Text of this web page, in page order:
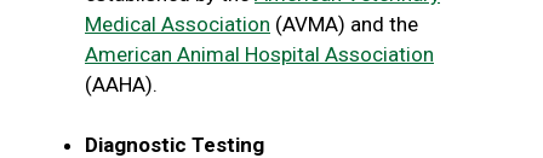
Medical Association (AVMA) and the
American Animal Hospital Association
(AAHA).
Diagnostic Testing